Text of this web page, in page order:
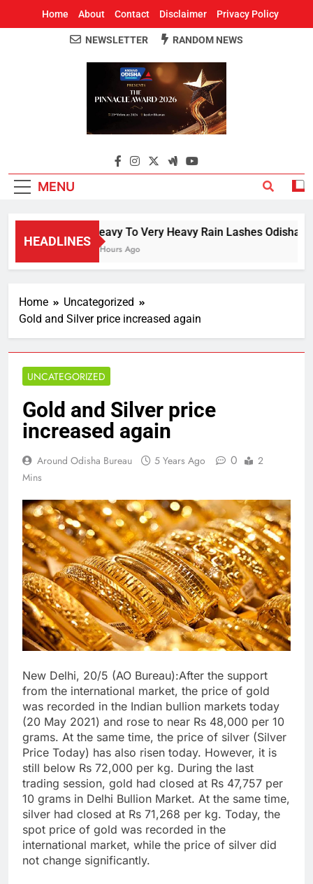
Home About Contact Disclaimer Privacy Policy
Around Odisha
Odisha's Leading News Paper
NEWSLETTER RANDOM NEWS
MENU
HEADLINES
Heavy To Very Heavy Rain Lashes Odisha;
4 Hours Ago
Home
Uncategorized
Gold and Silver price increased again
UNCATEGORIZED
Gold and Silver price
increased again
Around Odisha Bureau 5 Years Ago 0
2
Mins
New Delhi, 20/5 (AO Bureau):After the support
from the international market, the price of gold
was recorded in the Indian bullion markets today
(20 May 2021) and rose to near Rs 48,000 per 10
grams. At the same time, the price of silver (Silver
Price Today) has also risen today. However, it is
still below Rs 72,000 per kg. During the last
trading session, gold had closed at Rs 47,757 per
10 grams in Delhi Bullion Market. At the same time,
silver had closed at Rs 71,268 per kg. Today, the
spot price of gold was recorded in the
international market, while the price of silver did
not change significantly.